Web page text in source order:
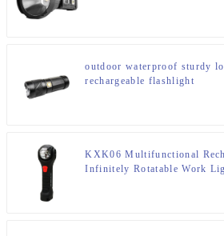
outdoor waterproof sturdy
rechargeable flashlight
KXK06 Multifunctional
Infinitely Rotatable Work